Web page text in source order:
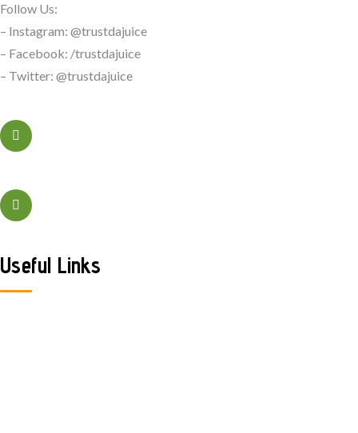
Follow Us:
– Instagram: @trustdajuice
– Facebook: /trustdajuice
– Twitter: @trustdajuice
Useful Links